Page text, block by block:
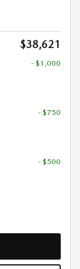
$38,621
- $1,000
- $750
- $500